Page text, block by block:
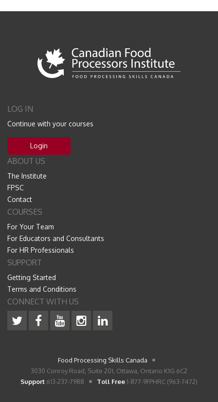
LOG IN
Continue with your courses
Login
ABOUT US
The Institute
FPSC
Contact
COURSES
For Your Team
For Educators and Consultants
For HR Professionals
SUPPORT
Getting Started
Terms and Conditions
CONNECT WITH US
Food Processing Skills Canada
3030 Conroy Road, Suite 201, Ottawa, Ontario K1G 6C2
Support 613-237-7988 Toll Free1-877-9FPHRC (963-7472)